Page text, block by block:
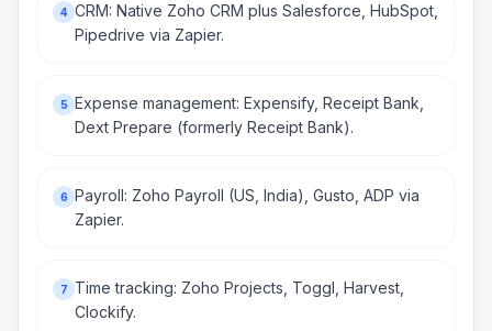
4 CRM: Native Zoho CRM plus Salesforce, HubSpot,
Pipedrive via Zapier.
5 Expense management: Expensify, Receipt Bank,
Dext Prepare (formerly Receipt Bank).
6 Payroll: Zoho Payroll (US, India), Gusto, ADP via
Zapier.
7
Time tracking: Zoho Projects, Toggl, Harvest,
Clockify.